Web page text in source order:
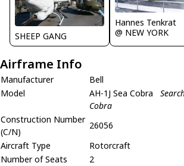
SHEEP GANG
Hannes Tenkrat
@ NEW YORK
Airframe Info
Manufacturer
Bell
Model
AH-1J Sea Cobra
Cobra
Construction Number
(C/N)
26056
Aircraft Type
Rotorcraft
Number of Seats
2